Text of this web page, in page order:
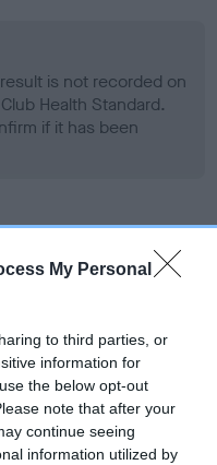
My Personal
to third parties, or
information for
the below opt-out
note that after your
continue seeing
information utilized by
is not recorded on
Health Standard.
if it has been
guidance in
be completing them. As
with scientific evidence,
guidance if tests